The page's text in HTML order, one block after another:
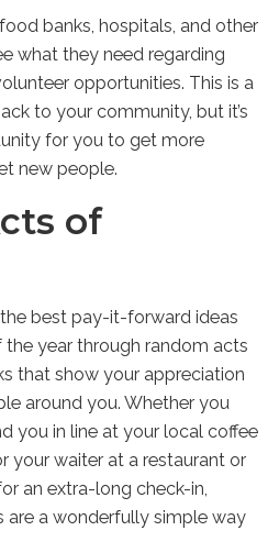
banks, hospitals, and other
what they need regarding
opportunities. This is a
to your community, but it’s
for you to get more
new people.
of
best pay-it-forward ideas
year through random acts
that show your appreciation
around you. Whether you
you in line at your local coffee
your waiter at a restaurant or
an extra-long check-in,
are a wonderfully simple way